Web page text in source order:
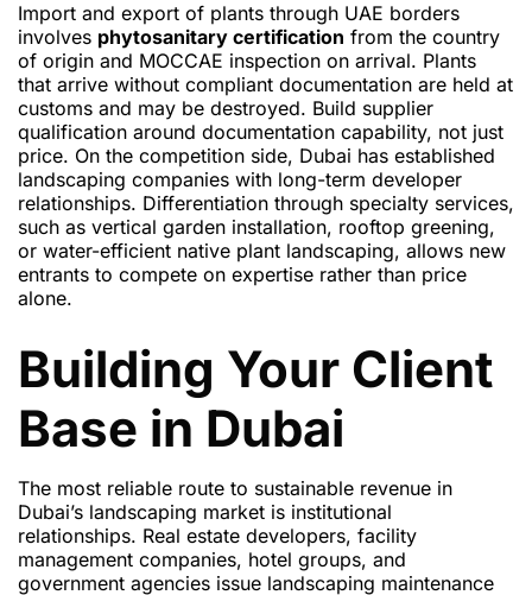
Import and export of plants through UAE borders
involves phytosanitary certification from the country
of origin and MOCCAE inspection on arrival. Plants
that arrive without compliant documentation are held at
customs and may be destroyed. Build supplier
qualification around documentation capability, not just
price. On the competition side, Dubai has established
landscaping companies with long-term developer
relationships. Differentiation through specialty services,
such as vertical garden installation, rooftop greening,
or water-efficient native plant landscaping, allows new
entrants to compete on expertise rather than price
alone.
Building Your Client
Base in Dubai
The most reliable route to sustainable revenue in
Dubai’s landscaping market is institutional
relationships. Real estate developers, facility
management companies, hotel groups, and
government agencies issue landscaping maintenance